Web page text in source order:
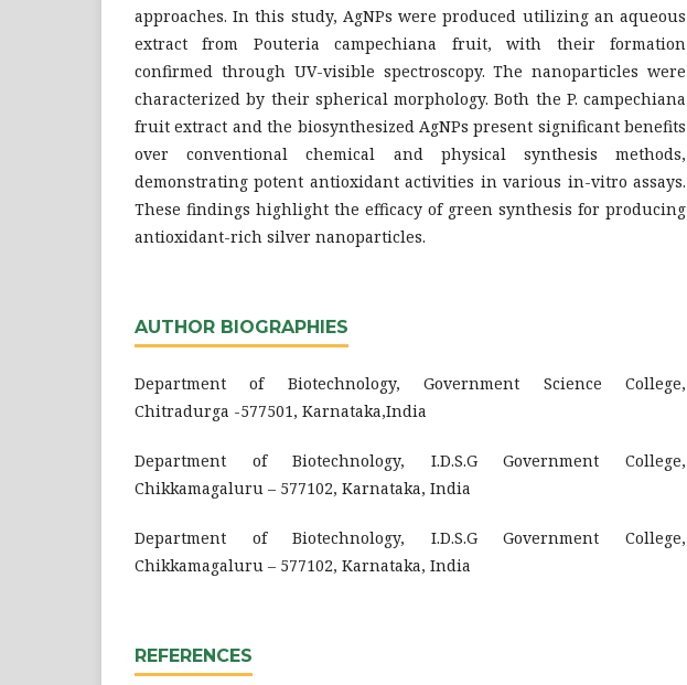
approaches. In this study, AgNPs were produced utilizing an aqueous
extract from Pouteria campechiana fruit, with their formation
confirmed through UV-visible spectroscopy. The nanoparticles were
characterized by their spherical morphology. Both the P. campechiana
fruit extract and the biosynthesized AgNPs present significant benefits
over conventional chemical and physical synthesis methods,
demonstrating potent antioxidant activities in various in-vitro assays.
These findings highlight the efficacy of green synthesis for producing
antioxidant-rich silver nanoparticles.
AUTHOR BIOGRAPHIES
Department of Biotechnology, Government Science College,
Chitradurga -577501, Karnataka,India
Department of Biotechnology, I.D.S.G Government College,
Chikkamagaluru – 577102, Karnataka, India
Department of Biotechnology, I.D.S.G Government College,
Chikkamagaluru – 577102, Karnataka, India
REFERENCES